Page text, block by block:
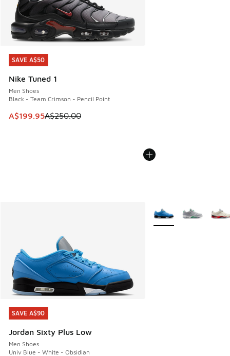
SAVE A$50
Nike Tuned 1
Men Shoes
Black - Team Crimson - Pencil Point
This item is on sale. Price dropped from A$250.00 to
A$199.95A$250.00
SAVE A$50
SAVE A$90
Jordan Sixty Plus Low
Men Shoes
Univ Blue - White - Obsidian
SAVE A$90
More Colors Available